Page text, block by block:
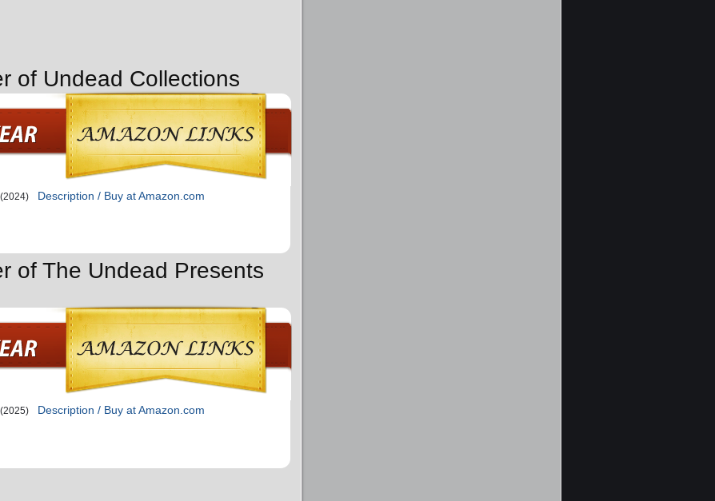
of Undead Collections
(2024) Description / Buy at Amazon.com
of The Undead Presents
(2025) Description / Buy at Amazon.com